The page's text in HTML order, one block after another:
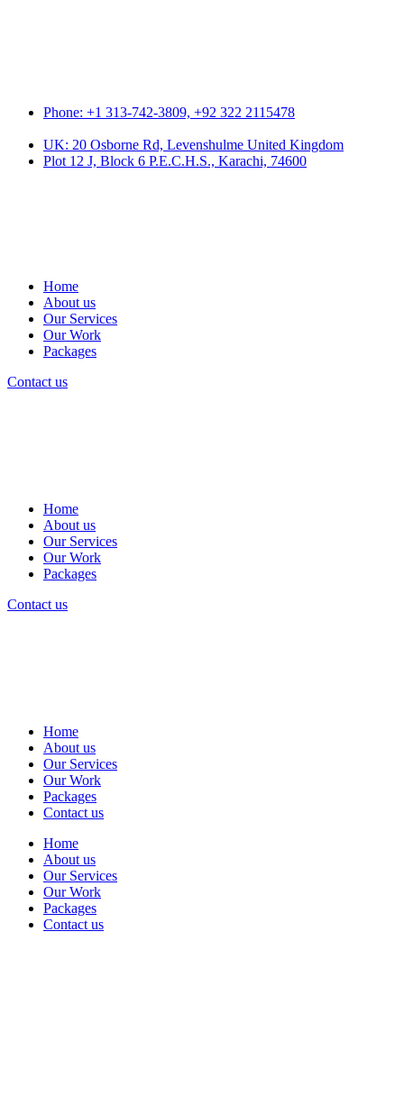
Phone: +1 313-742-3809, +92 322 2115478
UK: 20 Osborne Rd, Levenshulme United Kingdom
Plot 12 J, Block 6 P.E.C.H.S., Karachi, 74600
Home
About us
Our Services
Our Work
Packages
Contact us
Home
About us
Our Services
Our Work
Packages
Contact us
Home
About us
Our Services
Our Work
Packages
Contact us
Home
About us
Our Services
Our Work
Packages
Contact us